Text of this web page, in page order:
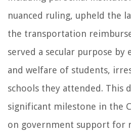
nuanced ruling, upheld the
the transportation
served a secular purpose by
and welfare of students,
schools they attended. This
significant milestone in the
on government support for